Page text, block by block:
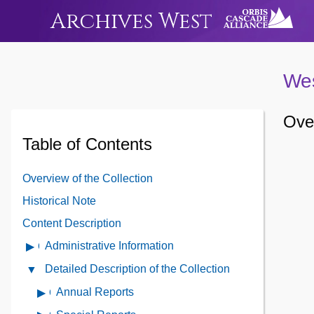
Archives West
Table of Contents
Overview of the Collection
Historical Note
Content Description
Open
Administrative
Contents
Administrative Information
Close
Detailed
Detailed Description of the Collection
Open
contents
Annual Reports